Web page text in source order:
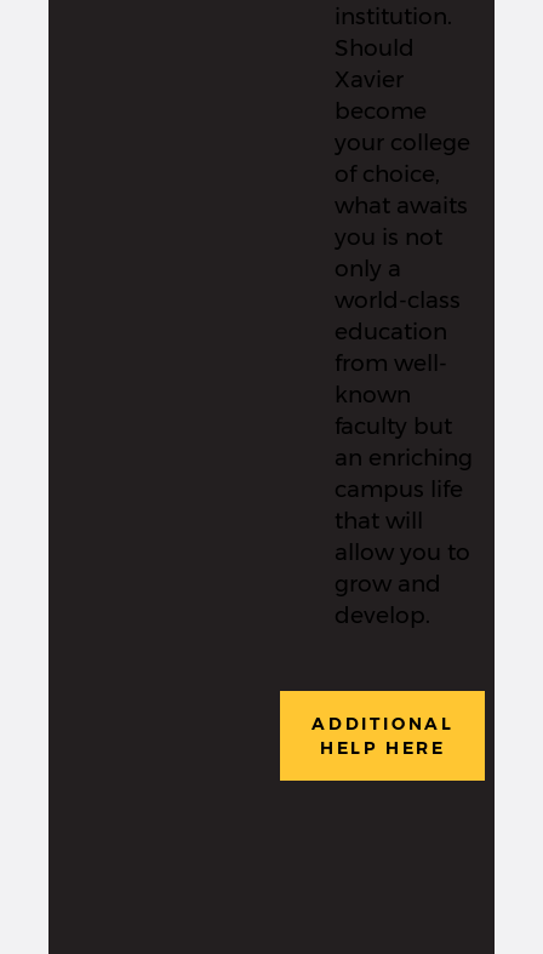
institution.
Should
Xavier
become
your college
of choice,
what awaits
you is not
only a
world-class
education
from well-
known
faculty but
an enriching
campus life
that will
allow you to
grow and
develop.
ADDITIONAL
HELP HERE